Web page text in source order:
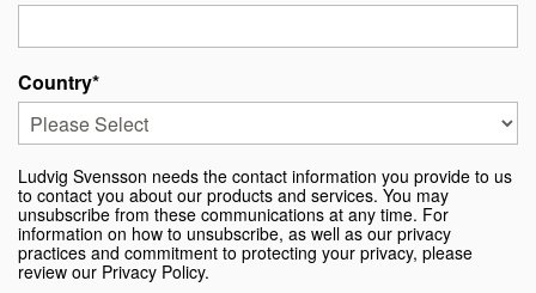
Country*
Ludvig Svensson needs the contact information you provide to us
to contact you about our products and services. You may
unsubscribe from these communications at any time. For
information on how to unsubscribe, as well as our privacy
practices and commitment to protecting your privacy, please
review our Privacy Policy.